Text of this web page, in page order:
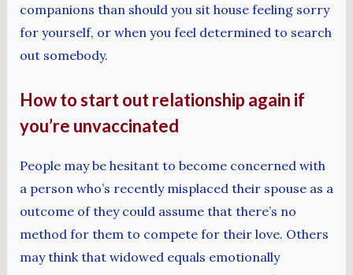
companions than should you sit house feeling sorry
for yourself, or when you feel determined to search
out somebody.
How to start out relationship again if
you’re unvaccinated
People may be hesitant to become concerned with
a person who’s recently misplaced their spouse as a
outcome of they could assume that there’s no
method for them to compete for their love. Others
may think that widowed equals emotionally